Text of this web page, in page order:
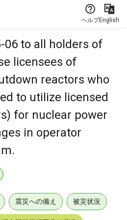
ヘルプEnglish
06 to all holders of
licensees of
reactors who
to utilize licensed
for nuclear power
in operator
震災への備え 被災状況